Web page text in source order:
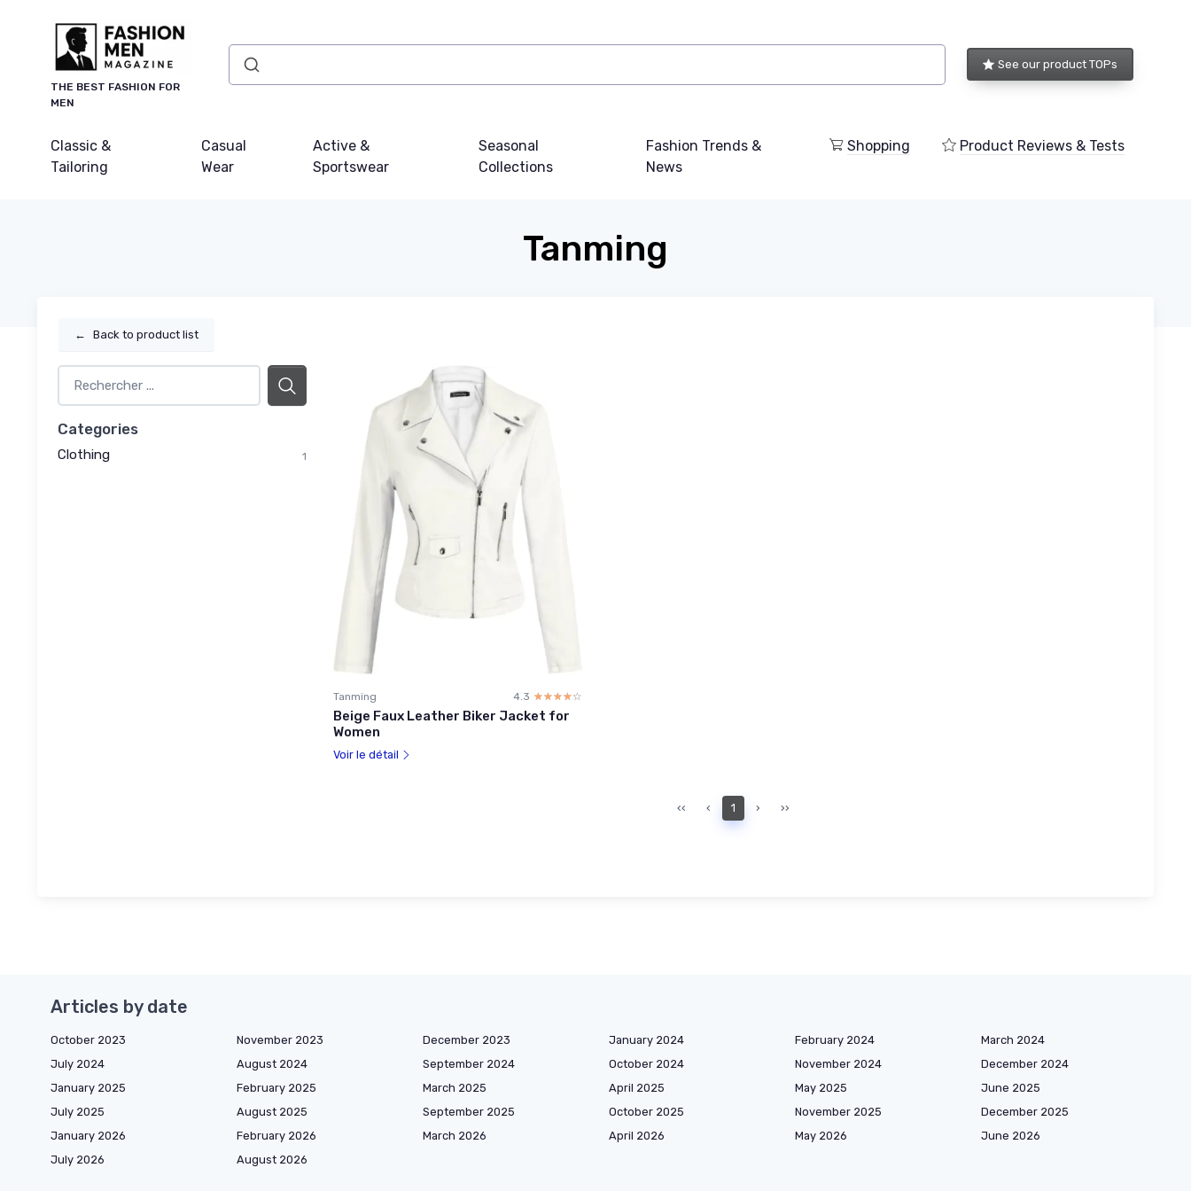
THE BEST FASHION FOR
MEN
See our product TOPs
Classic &
Tailoring
Casual
Wear
Active &
Sportswear
Seasonal
Collections
Fashion Trends &
News
Shopping Product Reviews & Tests
Tanming
← Back to product list
Categories
Clothing 1
Tanming 4.3 ☆☆☆☆☆
★★★★★
Beige Faux Leather Biker Jacket for
Women
Voir le détail
‹‹ ‹ 1 › ››
Articles by date
October 2023 November 2023 December 2023 January 2024 February 2024
March 2024
July 2024
August 2024 September 2024 October 2024 November 2024
December 2024
January 2025
February 2025 March 2025 April 2025 May 2025
June 2025
July 2025
August 2025 September 2025 October 2025 November 2025
December 2025
January 2026
February 2026 March 2026 April 2026 May 2026
June 2026
July 2026
August 2026